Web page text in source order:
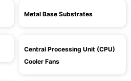
Metal Base Substrates
Central Processing Unit (CPU)
Cooler Fans